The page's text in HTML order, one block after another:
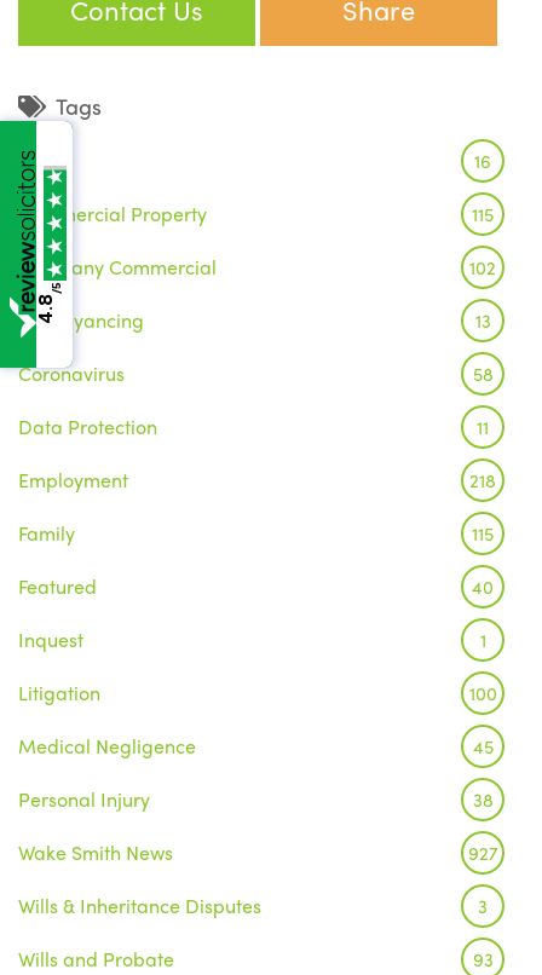
Contact Us Share
Tags
Brexit 16
Commercial Property 115
Company Commercial 102
Conveyancing 13
Coronavirus 58
Data Protection 11
Employment 218
Family 115
Featured 40
Inquest 1
Litigation 100
Medical Negligence 45
Personal Injury 38
Wake Smith News 927
Wills & Inheritance Disputes 3
Wills and Probate 93
4.8
/5